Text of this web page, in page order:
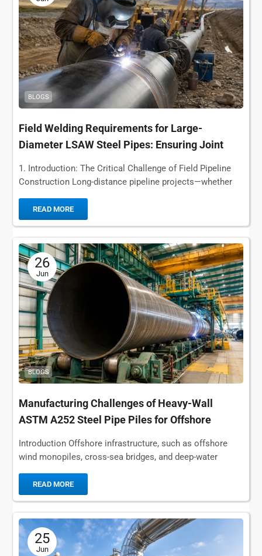
BLOGS
Field Welding Requirements for Large-
Diameter LSAW Steel Pipes: Ensuring Joint
1. Introduction: The Critical Challenge of Field Pipeline
Construction Long-distance pipeline projects—whether
challenges that are fundamentally...
READ MORE
26
Jun
BLOGS
Manufacturing Challenges of Heavy-Wall
ASTM A252 Steel Pipe Piles for Offshore
Foundations
Introduction Offshore infrastructure, such as offshore
wind monopiles, cross-sea bridges, and deep-water
marine corrosion far...
READ MORE
25
Jun